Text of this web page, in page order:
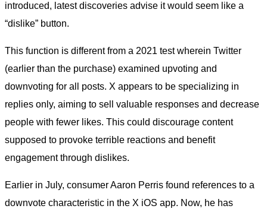
introduced, latest discoveries advise it would seem like a
“dislike” button.
This function is different from a 2021 test wherein Twitter
(earlier than the purchase) examined upvoting and
downvoting for all posts. X appears to be specializing in
replies only, aiming to sell valuable responses and decrease
people with fewer likes. This could discourage content
supposed to provoke terrible reactions and benefit
engagement through dislikes.
Earlier in July, consumer Aaron Perris found references to a
downvote characteristic in the X iOS app. Now, he has